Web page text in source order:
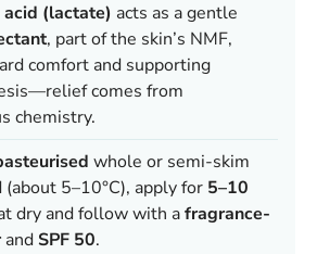
(lactate) acts as a gentle
, part of the skin’s NMF,
comfort and supporting
comes from
chemistry.
whole or semi-skim
5–10°C), apply for 5–10
dry and follow with afragrance-
andSPF 50.